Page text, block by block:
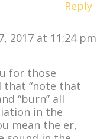
Reply
2017 at 11:24 pm
for those
that “note that
“burn” all
in the
mean the er,